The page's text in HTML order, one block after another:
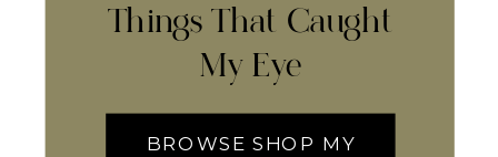
Things That Caught
My Eye
BROWSE SHOP MY